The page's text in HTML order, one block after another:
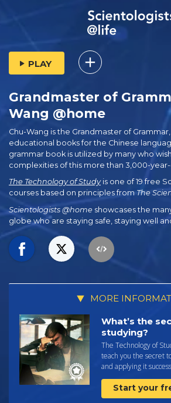
PLAY
Grandmaster of
Wang @home
Chu-Wang is the Grandmaster of
educational books for the Chinese
grammar book is utilized by many who
complexities of this more than 3,000-
The Technology of Studyis one of 19 free
courses based on principles from The
Scientologists @home showcases the
globe who are staying safe, staying well
MORE
What’s the
studying?
The Technology of
teach you the secret
and applying it
Start your